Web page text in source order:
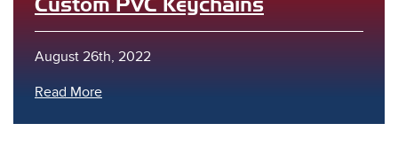
August 26th, 2022
Read More